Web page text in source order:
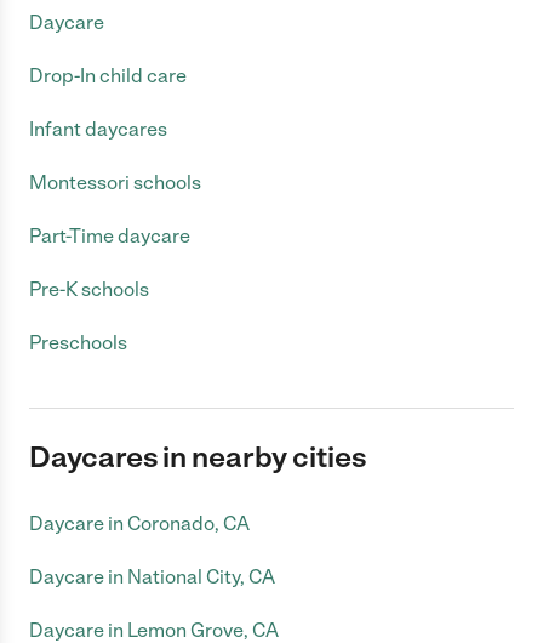
Daycare
Drop-In child care
Infant daycares
Montessori schools
Part-Time daycare
Pre-K schools
Preschools
Daycares in nearby cities
Daycare in Coronado, CA
Daycare in National City, CA
Daycare in Lemon Grove, CA